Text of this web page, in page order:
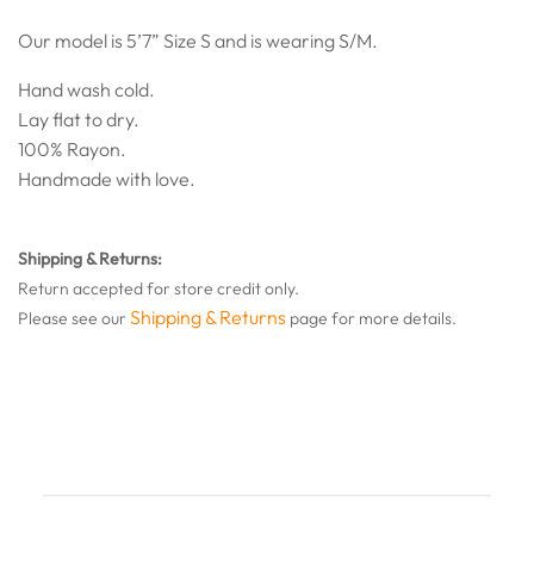
Our model is 5’7” Size S and is wearing S/M.
Hand wash cold.
Lay flat to dry.
100% Rayon.
Handmade with love.
Shipping & Returns:
Return accepted for store credit only.
Please see our Shipping & Returns page for more details.